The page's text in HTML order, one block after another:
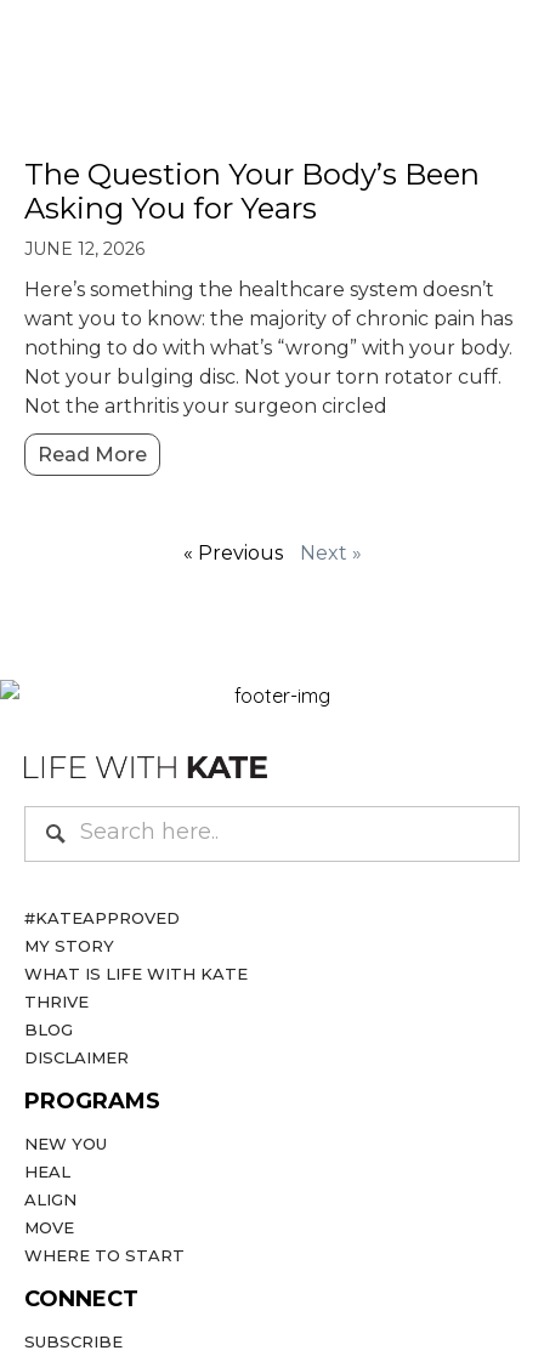
The Question Your Body’s Been
Asking You for Years
JUNE 12, 2026
Here’s something the healthcare system doesn’t
want you to know: the majority of chronic pain has
nothing to do with what’s “wrong” with your body.
Not your bulging disc. Not your torn rotator cuff.
Not the arthritis your surgeon circled
Read More
« Previous Next »
#KATEAPPROVED
MY STORY
WHAT IS LIFE WITH KATE
THRIVE
BLOG
DISCLAIMER
PROGRAMS
NEW YOU
HEAL
ALIGN
MOVE
WHERE TO START
CONNECT
SUBSCRIBE